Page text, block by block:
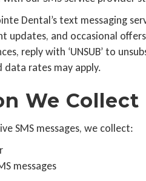
Dental’s text messaging
updates, and occasional
reply with ‘UNSUB’ to
data rates may apply.
We Collect
SMS messages, we collect:
messages